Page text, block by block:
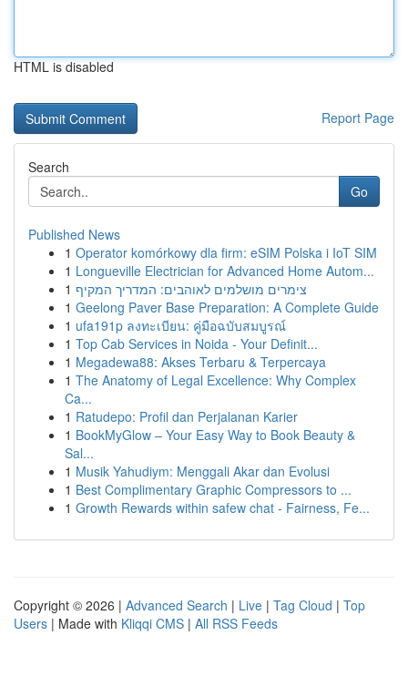
HTML is disabled
Report Page
Search
Go
Published News
1 Operator komórkowy dla firm: eSIM Polska i IoT SIM
1 Longueville Electrician for Advanced Home Autom...
1 צימרים מושלמים לאוהבים: המדריך המקיף
1 Geelong Paver Base Preparation: A Complete Guide
1 ufa191p ลงทะเบียน: คู่มือฉบับสมบูรณ์
1 Top Cab Services in Noida - Your Definit...
1 Megadewa88: Akses Terbaru & Terpercaya
1 The Anatomy of Legal Excellence: Why Complex
Ca...
1 Ratudepo: Profil dan Perjalanan Karier
1 BookMyGlow – Your Easy Way to Book Beauty &
Sal...
1 Musik Yahudiym: Menggali Akar dan Evolusi
1 Best Complimentary Graphic Compressors to ...
1 Growth Rewards within safew chat - Fairness, Fe...
Copyright © 2026 | Advanced Search | Live | Tag Cloud | Top
Users | Made with Kliqqi CMS | All RSS Feeds